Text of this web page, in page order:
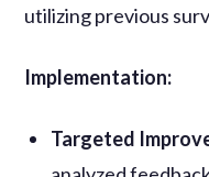
utilizing previous
Implementation:
Targeted